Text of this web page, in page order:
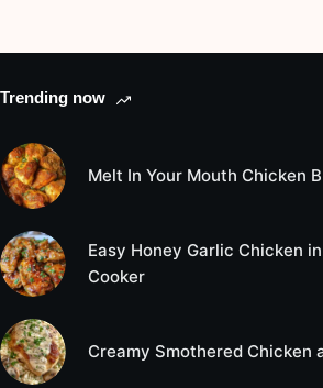
Trending now
Melt In Your Mouth Chicken
Easy Honey Garlic Chicken
Cooker
Creamy Smothered Chicken